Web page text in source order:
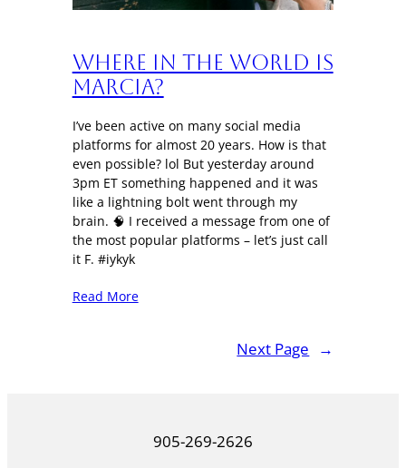
Where in the World is
Marcia?
I’ve been active on many social media
platforms for almost 20 years. How is that
even possible? lol But yesterday around
3pm ET something happened and it was
like a lightning bolt went through my
brain. 🧠 I received a message from one of
the most popular platforms – let’s just call
it F. #iykyk
Read More
Next Page →
905-269-2626